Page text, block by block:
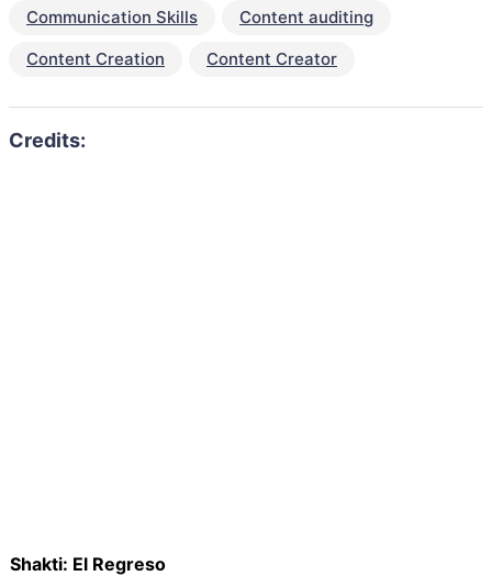
Communication Skills
Content auditing
Content Creation
Content Creator
Shakti: El Regreso